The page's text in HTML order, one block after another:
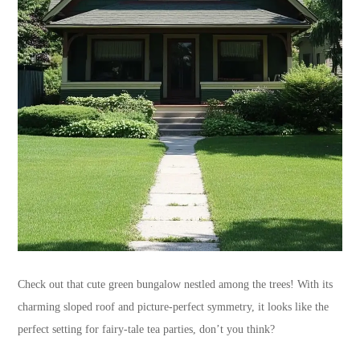
Check out that cute green bungalow nestled among the trees! With its
charming sloped roof and picture-perfect symmetry, it looks like the
perfect setting for fairy-tale tea parties, don’t you think?